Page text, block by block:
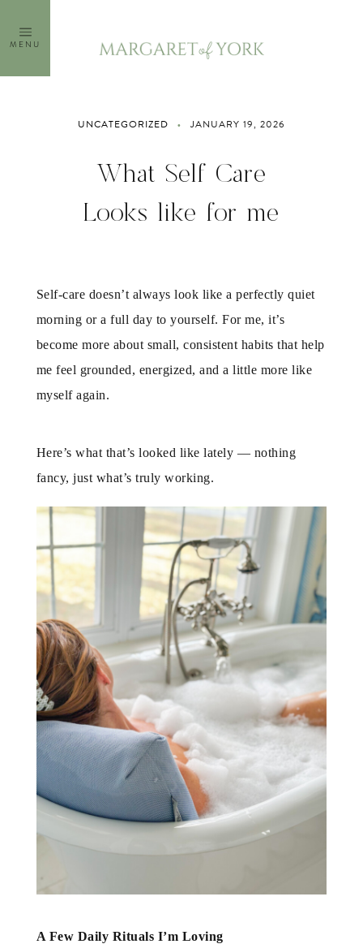
content
MENU
UNCATEGORIZED JANUARY 19, 2026
What Self Care
Looks like for me
Self-care doesn’t always look like a perfectly quiet
morning or a full day to yourself. For me, it’s
become more about small, consistent habits that help
me feel grounded, energized, and a little more like
myself again.
Here’s what that’s looked like lately — nothing
fancy, just what’s truly working.
A Few Daily Rituals I’m Loving